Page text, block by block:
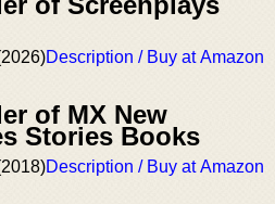
Description / Buy at Amazon
of MX New
Stories Books
Description / Buy at Amazon